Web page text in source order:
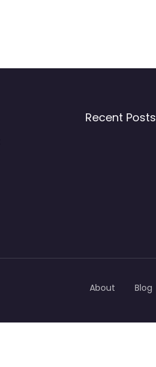
Recent Posts
About Blog